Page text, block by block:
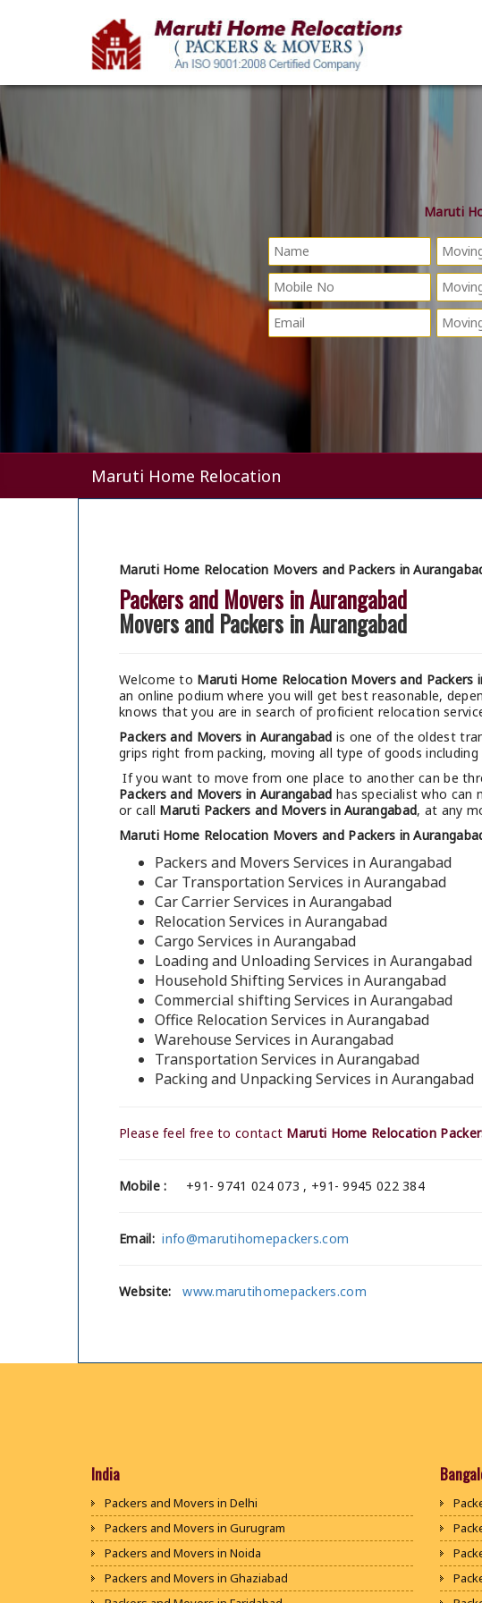
Maruti
Maruti Home Relocation
Maruti Home Relocation Movers and Packers in
Packers and Movers in Aurangabad
Movers and Packers in Aurangabad
Welcome to Maruti Home Relocation Movers and Packers
an online podium where you will get best reasonable,
knows that you are in search of proficient relocation
Packers and Movers in Aurangabad is one of the oldest
grips right from packing, moving all type of goods
If you want to move from one place to another can be
Packers and Movers in Aurangabad has specialist who can
or call Maruti Packers and Movers in Aurangabad, at any
Maruti Home Relocation Movers and Packers in
Packers and Movers Services in Aurangabad
Car Transportation Services in Aurangabad
Car Carrier Services in Aurangabad
Relocation Services in Aurangabad
Cargo Services in Aurangabad
Loading and Unloading Services in Aurangabad
Household Shifting Services in Aurangabad
Commercial shifting Services in Aurangabad
Office Relocation Services in Aurangabad
Warehouse Services in Aurangabad
Transportation Services in Aurangabad
Packing and Unpacking Services in Aurangabad
Please feel free to contact Maruti Home Relocation
Mobile : +91- 9741 024 073 , +91- 9945 022 384
Email: info@marutihomepackers.com
Website: www.marutihomepackers.com
India
Packers and Movers in Delhi
Packers and Movers in Gurugram
Packers and Movers in Noida
Packers and Movers in Ghaziabad